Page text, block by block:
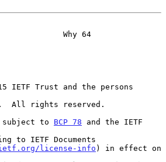
Why 64
subject to
BCP 78 and the IETF
license-info ) in effect on